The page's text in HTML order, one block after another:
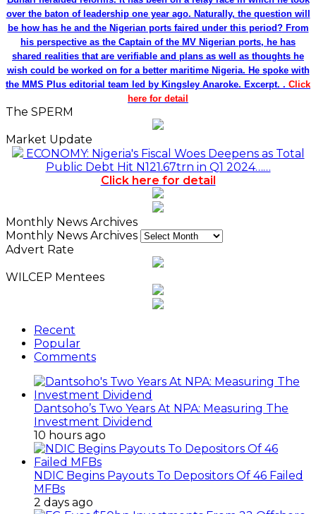
over the baton of leadership one year ago. Naturally, the question will
be how has he and the Nigerian ports faired under this period? From
his perspective as the Captain of the MV Nigerian ports, he has
shared realities that are verifiable and plans as well as thoughts he
wish could be worked on for a better maritime Nigeria. He spoke with
the MMS Plus editorial team led by Kingsley Anaroke. Excerpt. . Click
here for detail
The SPERM
Market Update
ECONOMY: Nigeria's Fiscal Woes Deepens as Total
Public Debt Hit N121.67trn in Q1 2024……
Click here for detail
Monthly News Archives
Monthly News Archives
Advert Rate
WILCEP Mentees
Recent
Popular
Comments
Dantsoho’s Two Years At NPA: Measuring The
Investment Dividend
10 hours ago
NDIC Begins Payouts To Depositors Of 46 Failed
MFBs
2 days ago